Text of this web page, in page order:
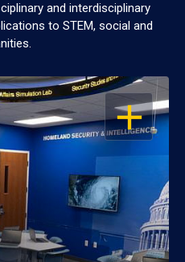
and interdisciplinary
to STEM, social and
OPEN